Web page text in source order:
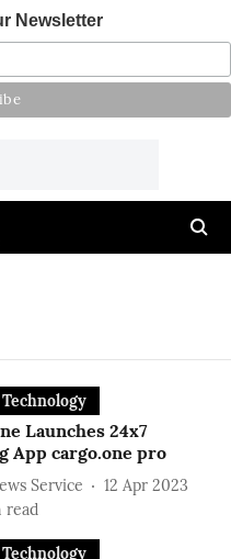
Newsletter
Launches 24x7
App cargo.one pro
Service
12 Apr 2023
read